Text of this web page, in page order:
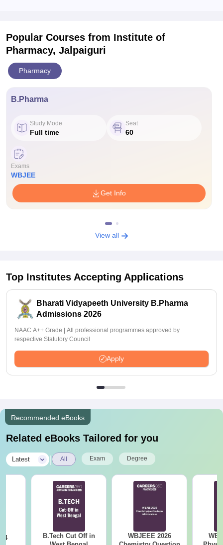
Popular Courses from Institute of
Pharmacy, Jalpaiguri
Pharmacy
B.Pharma
Study Mode
Full time
Seat
60
Exams
WBJEE
Get Info
View all
Top Institutes Accepting Applications
Bharati Vidyapeeth University B.Pharma
Admissions 2026
NAAC A++ Grade | All professional programmes approved by
respective Statutory Council
Apply
Recommended eBooks
Related eBooks Tailored for you
Latest All Exam Degree
B.Tech Cut Off in
WBJEEE 2026